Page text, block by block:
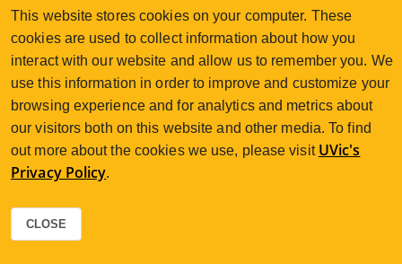
2nd Floor | Continuing Studies Building
University of Victoria Campus
3800 Finnerty Road | Victoria BC | Canada
Tel 250-472-4747| Email uvcsreg@uvic.ca
This website stores cookies on your computer. These
cookies are used to collect information about how you
interact with our website and allow us to remember you. We
use this information in order to improve and customize your
browsing experience and for analytics and metrics about
our visitors both on this website and other media. To find
out more about the cookies we use, please visit UVic's
Privacy Policy.
CLOSE